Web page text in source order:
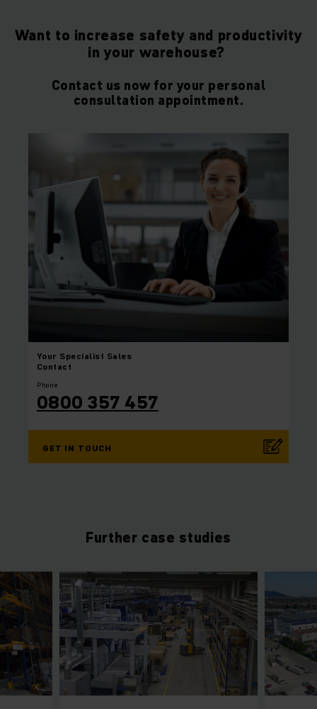
Want to increase safety and productivity
in your warehouse?
Contact us now for your personal
consultation appointment.
Your Specialist Sales
Contact
Phone
0800 357 457
GET IN TOUCH
Further case studies